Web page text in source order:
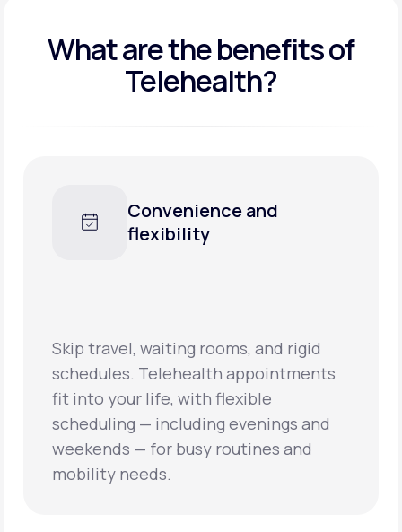
What are the benefits of
Telehealth?
Faster care, less waiting
Virtual visits often mean shorter wait
times and quicker access to primary
care, helping patients address health
concerns sooner and prevent
conditions from worsening.